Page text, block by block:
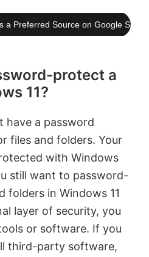
a Preferred Source on Google
protect a
11?
have a password
files and folders. Your
with Windows
still want to password-
folders in Windows 11
layer of security, you
or software. If you
third-party software,